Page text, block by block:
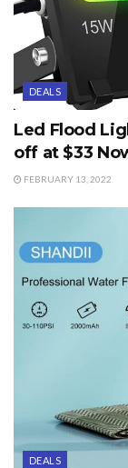
DEALS
Led Flood
off at $33
FEBRUARY 13, 2022
DEALS